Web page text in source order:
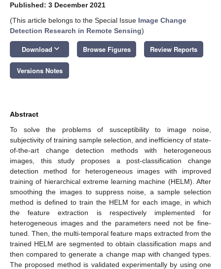
Published: 3 December 2021
(This article belongs to the Special Issue Image Change
Detection Research in Remote Sensing)
Download keyboard_arrow_down Browse Figures Review Reports
Versions Notes
Abstract
To solve the problems of susceptibility to image noise,
subjectivity of training sample selection, and inefficiency of state-
of-the-art change detection methods with heterogeneous
images, this study proposes a post-classification change
detection method for heterogeneous images with improved
training of hierarchical extreme learning machine (HELM). After
smoothing the images to suppress noise, a sample selection
method is defined to train the HELM for each image, in which
the feature extraction is respectively implemented for
heterogeneous images and the parameters need not be fine-
tuned. Then, the multi-temporal feature maps extracted from the
trained HELM are segmented to obtain classification maps and
then compared to generate a change map with changed types.
The proposed method is validated experimentally by using one